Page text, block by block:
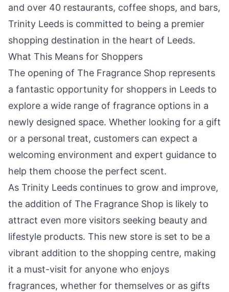
and over 40 restaurants, coffee shops, and bars,
Trinity Leeds is committed to being a premier
shopping destination in the heart of Leeds.
What This Means for Shoppers
The opening of The Fragrance Shop represents
a fantastic opportunity for shoppers in Leeds to
explore a wide range of fragrance options in a
newly designed space. Whether looking for a gift
or a personal treat, customers can expect a
welcoming environment and expert guidance to
help them choose the perfect scent.
As Trinity Leeds continues to grow and improve,
the addition of The Fragrance Shop is likely to
attract even more visitors seeking beauty and
lifestyle products. This new store is set to be a
vibrant addition to the shopping centre, making
it a must-visit for anyone who enjoys
fragrances, whether for themselves or as gifts